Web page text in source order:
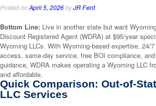
Posted onApril 5, 2026byJR Fent
Bottom Line: Live in another state but want
Discount Registered Agent (WDRA) at $95/year
Wyoming LLCs. With Wyoming-based expertise, 24/
access, same-day service, free BOI compliance, and
guidance, WDRA makes operating a Wyoming LLC
and affordable.
Quick Comparison: Out-of-
LLC Services